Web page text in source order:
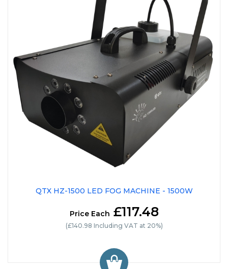
QTX HZ-1500 LED FOG MACHINE - 1500W
Price Each £117.48
(£140.98 Including VAT at 20%)